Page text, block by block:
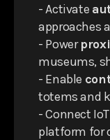
- Activate
approaches
- Power
museums,
- Enable
totems and
- Connect
platform for